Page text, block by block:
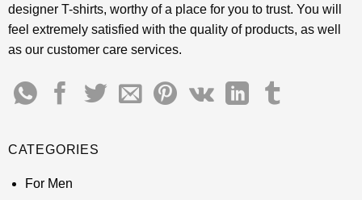
designer T-shirts, worthy of a place for you to trust. You will
feel extremely satisfied with the quality of products, as well
as our customer care services.
CATEGORIES
For Men